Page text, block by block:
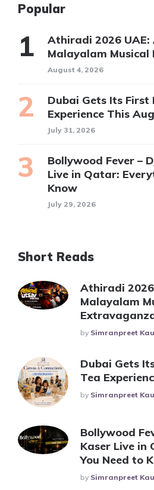
Popular
Athiradi 2026 UAE:
Malayalam
August 4, 2026
Dubai Gets Its First
Experience This
July 31, 2026
Bollywood Fever –
Live in Qatar:
Know
July 29, 2026
Short Reads
Athiradi
Malayalam
Posted
By Simranpreet
Dubai Gets
Tea
Posted
By Simranpreet
Bollywood
Kaser Live in
You Need to
Posted
By Simranpreet